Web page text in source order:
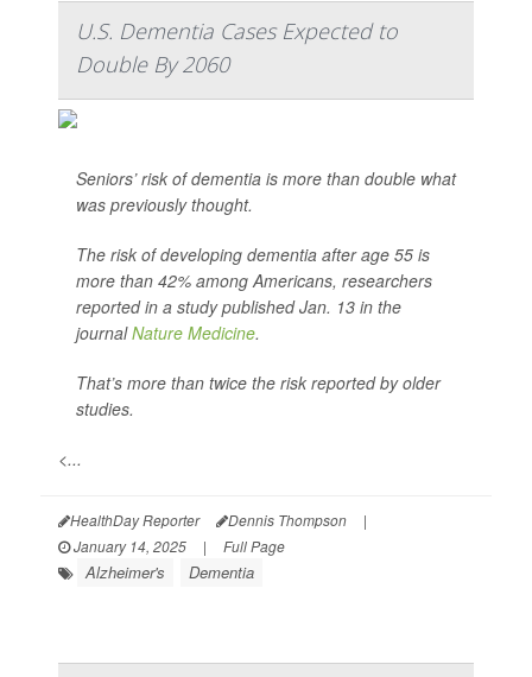
U.S. Dementia Cases Expected to
Double By 2060
Seniors’ risk of dementia is more than double what
was previously thought.
The risk of developing dementia after age 55 is
more than 42% among Americans, researchers
reported in a study published Jan. 13 in the
journalNature Medicine.
That’s more than twice the risk reported by older
studies.
<...
HealthDay Reporter Dennis Thompson
|
January 14, 2025
| Full Page
Alzheimer's Dementia